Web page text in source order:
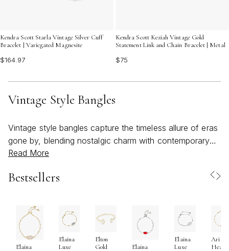
Kendra Scott Starla Vintage Silver Cuff
Bracelet | Variegated Magnesite
$164.97
Kendra Scott Keziah Vintage Gold
Statement Link and Chain Bracelet | Metal
$75
Vintage Style Bangles
Vintage style bangles capture the timeless allure of eras
gone by, blending nostalgic charm with contemporary
expression. These bracelets often feature intricate
that evoke a sense of artistry and craftsmanship rarely
the delicate filigree of Art Deco inspiration, the bold
geometry of mid-century designs, or the romantic
curves of Victorian motifs, vintage style bangles offer a
unique way to celebrate personal style. As the weather
Read More
Bestsellers
Elaina
Elaina
Luxe
Elton
Gold
Elaina
Elaina
Luxe
Ari
Heart